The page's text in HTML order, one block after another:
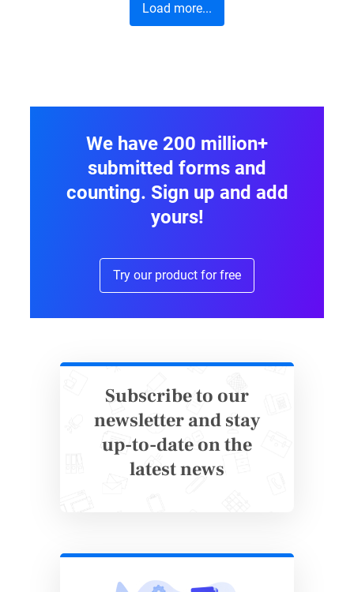
Wildlife Conservation Donation
Load more...
We have 200 million+
submitted forms and
counting. Sign up and add
yours!
Try our product for free
Subscribe to our
newsletter and stay
up-to-date on the
latest news